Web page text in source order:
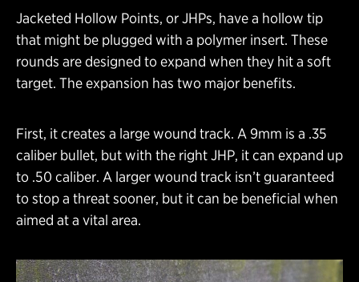
Jacketed Hollow Points, or JHPs, have a hollow tip
that might be plugged with a polymer insert. These
rounds are designed to expand when they hit a soft
target. The expansion has two major benefits.
First, it creates a large wound track. A 9mm is a .35
caliber bullet, but with the right JHP, it can expand up
to .50 caliber. A larger wound track isn’t guaranteed
to stop a threat sooner, but it can be beneficial when
aimed at a vital area.